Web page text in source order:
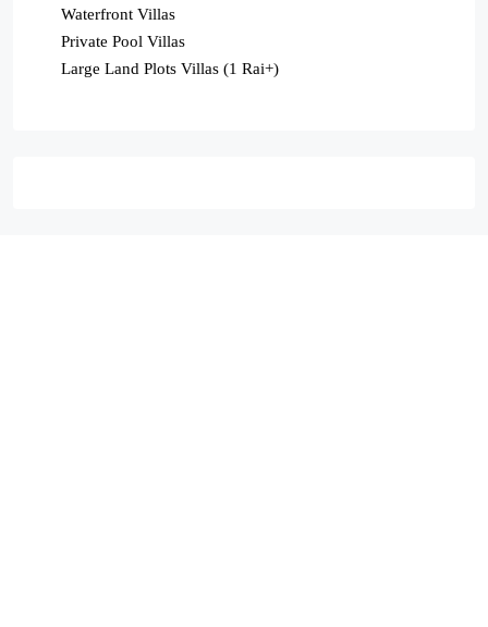
Waterfront Villas
Private Pool Villas
Large Land Plots Villas (1 Rai+)